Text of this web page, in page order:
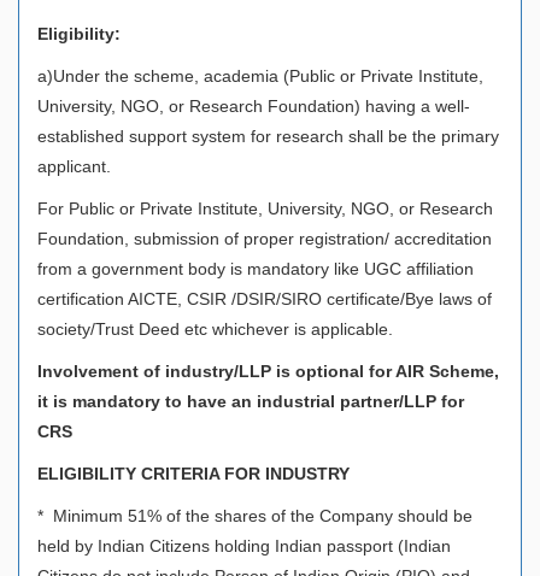
Eligibility:
a)Under the scheme, academia (Public or Private Institute,
University, NGO, or Research Foundation) having a well-
established support system for research shall be the primary
applicant.
For Public or Private Institute, University, NGO, or Research
Foundation, submission of proper registration/ accreditation
from a government body is mandatory like UGC affiliation
certification AICTE, CSIR /DSIR/SIRO certificate/Bye laws of
society/Trust Deed etc whichever is applicable.
Involvement of industry/LLP is optional for AIR Scheme,
it is mandatory to have an industrial partner/LLP for
CRS
ELIGIBILITY CRITERIA FOR INDUSTRY
* Minimum 51% of the shares of the Company should be
held by Indian Citizens holding Indian passport (Indian